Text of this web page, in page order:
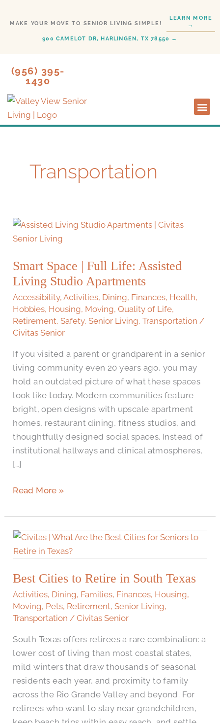
MAKE YOUR MOVE TO SENIOR LIVING SIMPLE!
LEARN MORE
→
900 CAMELOT DR, HARLINGEN, TX 78550 →
(956) 395-
1430
Transportation
Smart Space | Full Life: Assisted
Living Studio Apartments
Accessibility,Activities, Dining, Finances, Health,
Hobbies, Housing, Moving,Quality of Life,
Retirement,Safety,Senior Living,Transportation /
Civitas Senior
If you visited a parent or grandparent in a senior
living community even 20 years ago, you may
hold an outdated picture of what these spaces
look like today. Modern communities feature
bright, open designs with upscale apartment
homes, restaurant dining, fitness studios, and
thoughtfully designed social spaces. Instead of
institutional hallways and clinical atmospheres,
[…]
Smart
Space
Full
Life:
Assisted
Living
Studio
Apartments
Read More »
Best Cities to Retire in South Texas
Activities, Dining, Families, Finances, Housing,
Moving, Pets, Retirement,Senior Living,
Transportation /Civitas Senior
South Texas offers retirees a rare combination: a
lower cost of living than most coastal states,
mild winters that draw thousands of seasonal
residents each year, and proximity to family
across the Rio Grande Valley and beyond. For
retirees who want to stay near grandchildren,
Best
Cities
Retire
in
South
Texas